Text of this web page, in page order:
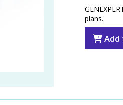
plans.
Add